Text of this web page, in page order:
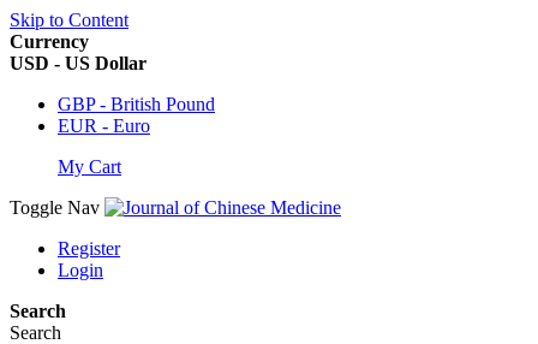
Skip to Content
Currency
USD - US Dollar
GBP - British Pound
EUR - Euro
My Cart
Toggle Nav
Register
Login
Search
Search